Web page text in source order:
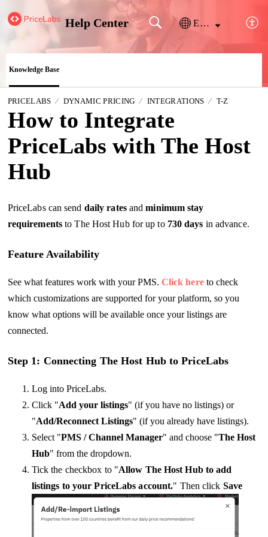
Help Center English
Knowledge Base
PRICELABS DYNAMIC PRICING INTEGRATIONS T-Z
How to Integrate
PriceLabs with The Host
Hub
PriceLabs can send dailyratesandminimum stay
requirementsto The Host Hub for up to 730 days in advance.
Feature Availability
See what features work with your PMS. Click hereto check
which customizations are supported for your platform, so you
know what options will be available once your listings are
connected.
Step 1: Connecting The Host Hub to PriceLabs
Log into PriceLabs.
Click "Add your listings" (if you have no listings) or
"Add/Reconnect Listings" (if you already have listings).
Select "PMS / Channel Manager" and choose "The Host
Hub" from the dropdown.
Tick the checkbox to "Allow The Host Hub to add
listings to your PriceLabs account." Then click Save